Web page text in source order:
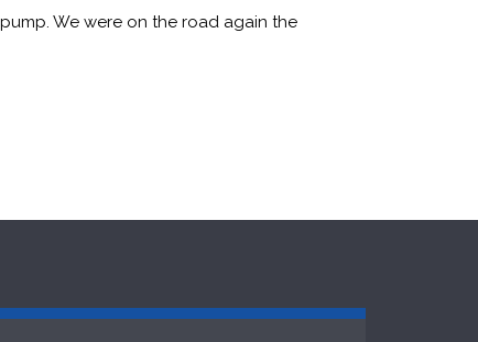
We were on the road again the